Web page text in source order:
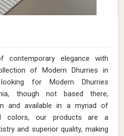
contemporary elegance with
of Modern Dhurries in
for Modern Dhurries
though not based there,
and available in a myriad of
colors, our products are a
and superior quality, making